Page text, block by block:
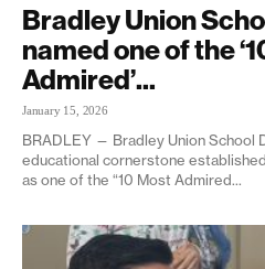
Bradley Union
named one of the
Admired’...
January 15, 2026
BRADLEY — Bradley Union School
educational cornerstone
as one of the “10 Most Admired...